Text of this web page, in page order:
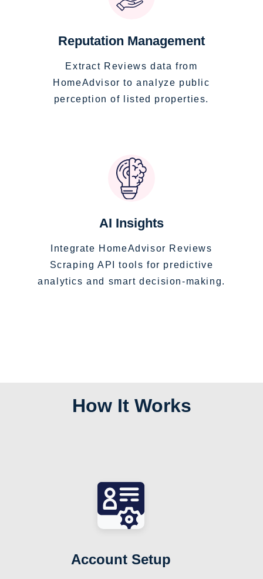
Reputation Management
Extract Reviews data from
HomeAdvisor to analyze public
perception of listed properties.
AI Insights
Integrate HomeAdvisor Reviews
Scraping API tools for predictive
analytics and smart decision-making.
How It Works
Account Setup